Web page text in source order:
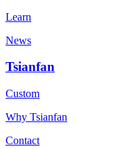
Learn
News
Tsianfan
Custom
Why Tsianfan
Contact